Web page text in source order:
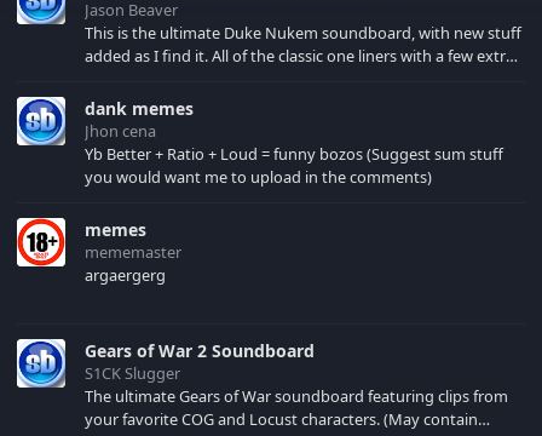
Jason Beaver
This is the ultimate Duke Nukem soundboard, with new stuff
added as I find it. All of the classic one liners with a few extras!
your browser cache!
dank memes
Jhon cena
Yb Better + Ratio + Loud = funny bozos (Suggest sum stuff
you would want me to upload in the comments)
memes
mememaster
argaergerg
Gears of War 2 Soundboard
S1CK Slugger
The ultimate Gears of War soundboard featuring clips from
your favorite COG and Locust characters. (May contain